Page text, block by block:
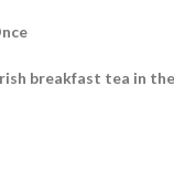
breakfast tea in